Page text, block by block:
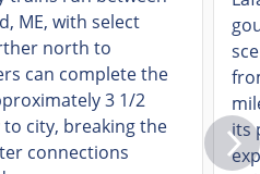
ME, with select
north to
can complete the
3 1/2
city, breaking the
connections
its